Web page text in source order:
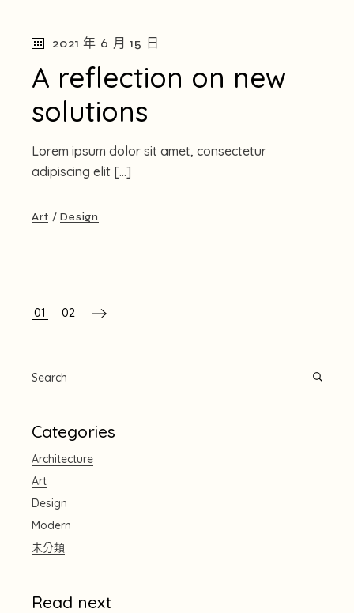
2021 年 6 月 15 日
A reflection on new
solutions
Lorem ipsum dolor sit amet, consectetur
adipiscing elit […]
Art Design
文
分
01 02
Search
for:
Categories
Architecture
Art
Design
Modern
未分類
Read next